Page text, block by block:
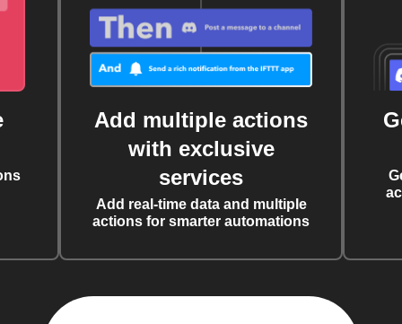
Add multiple actions
with exclusive
services
Add real-time data and multiple
actions for smarter automations